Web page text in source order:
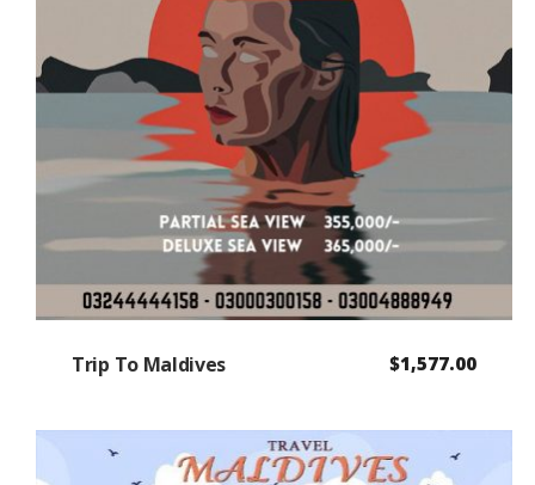
Trip To Maldives $1,577.00